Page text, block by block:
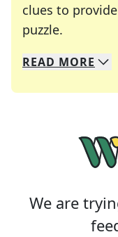
clues to
puzzle.
We specialize
Whether
READ MORE
We are